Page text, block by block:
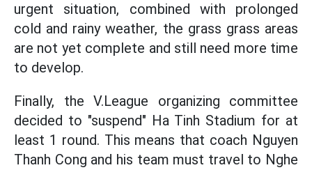
urgent situation, combined with prolonged
cold and rainy weather, the grass grass areas
are not yet complete and still need more time
to develop.
Finally, the V.League organizing committee
decided to "suspend" Ha Tinh Stadium for at
least 1 round. This means that coach Nguyen
Thanh Cong and his team must travel to Nghe